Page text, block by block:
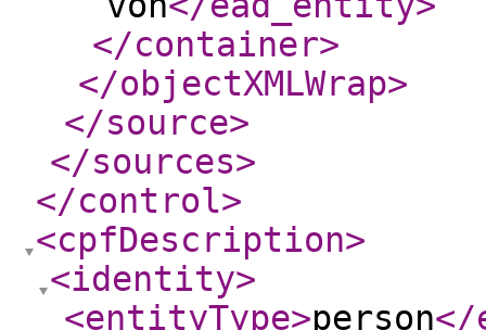
</container>
</objectXMLWrap>
</source>
</sources>
</control>
<cpfDescription>
<identity>
<entityType>person</